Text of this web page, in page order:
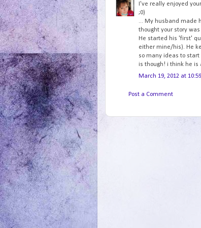
I've really enjoyed
;0)
... My husband made
thought your story
He started his 'first'
either mine/his). He
so many ideas to
is though! i think he is
March 19, 2012 at
Post a Comment